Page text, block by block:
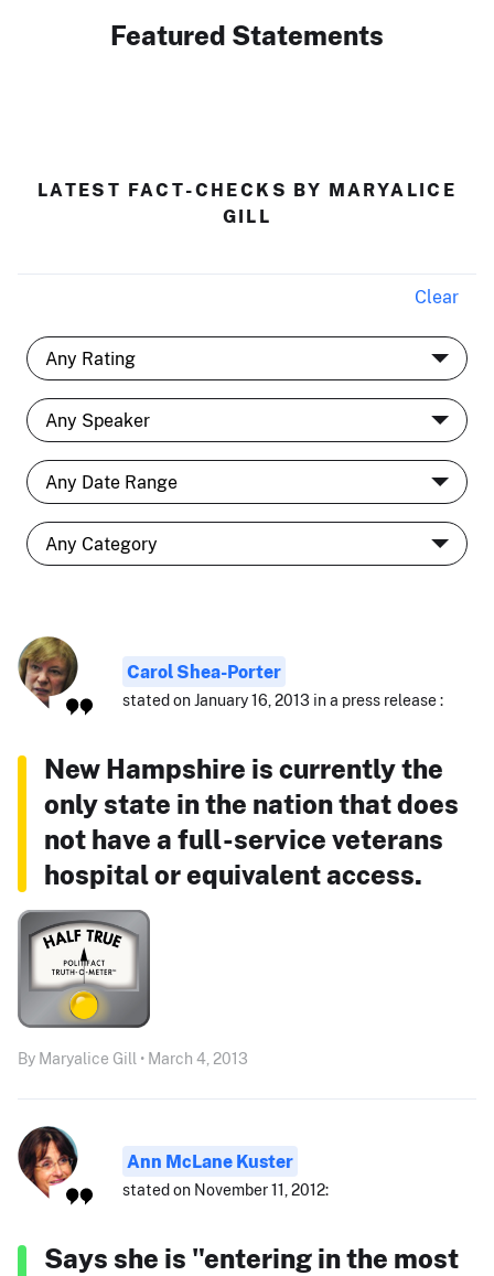
Featured Statements
LATEST FACT-CHECKS BY MARYALICE
GILL
Clear
Carol Shea-Porter
stated on January 16, 2013 in a press release :
New Hampshire is currently the
only state in the nation that does
not have a full-service veterans
hospital or equivalent access.
By Maryalice Gill • March 4, 2013
Ann McLane Kuster
stated on November 11, 2012:
Says she is "entering in the most